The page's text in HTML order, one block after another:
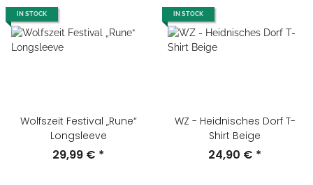
IN STOCK
Wolfszeit Festival „Rune“
Longsleeve
29,99 € *
IN STOCK
WZ - Heidnisches Dorf T-
Shirt Beige
24,90 € *